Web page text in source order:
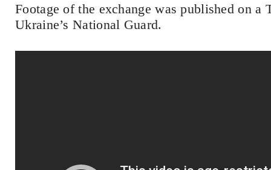
Footage of the exchange was published on
Ukraine’s National Guard.